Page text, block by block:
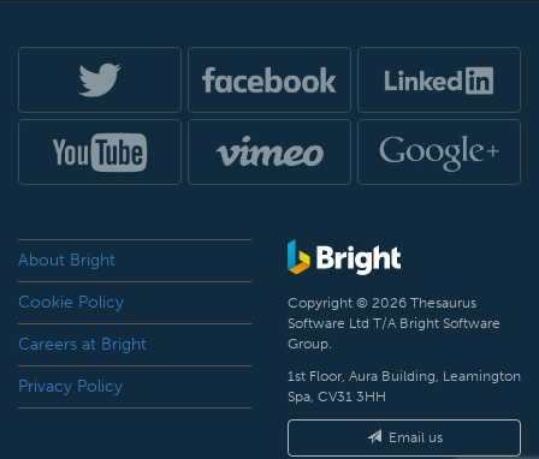
About Bright
Cookie Policy
Careers at Bright
Privacy Policy
Copyright © 2026 Thesaurus
Software Ltd T/A Bright Software
Group.
1st Floor, Aura Building, Leamington
Spa, CV31 3HH
Email us